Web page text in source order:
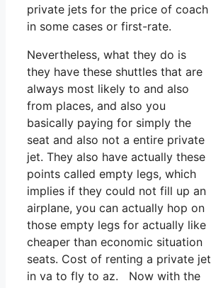
private jets for the price of coach
in some cases or first-rate.
Nevertheless, what they do is
they have these shuttles that are
always most likely to and also
from places, and also you
basically paying for simply the
seat and also not a entire private
jet. They also have actually these
points called empty legs, which
implies if they could not fill up an
airplane, you can actually hop on
those empty legs for actually like
cheaper than economic situation
seats. Cost of renting a private jet
in va to fly to az. Now with the